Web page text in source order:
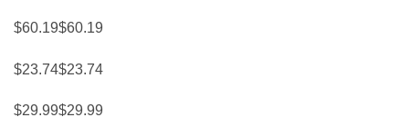
$60.19$60.19
$23.74$23.74
$29.99$29.99